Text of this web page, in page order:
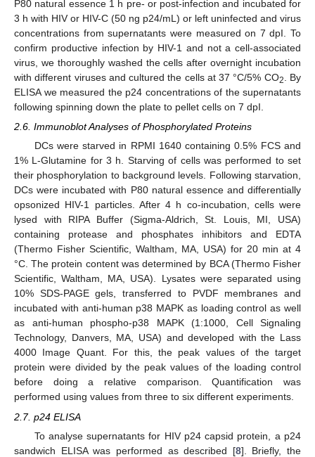
P80 natural essence 1 h pre- or post-infection and incubated for
3 h with HIV or HIV-C (50 ng p24/mL) or left uninfected and virus
concentrations from supernatants were measured on 7 dpI. To
confirm productive infection by HIV-1 and not a cell-associated
virus, we thoroughly washed the cells after overnight incubation
with different viruses and cultured the cells at 37 °C/5% CO2
. By
ELISA we measured the p24 concentrations of the supernatants
following spinning down the plate to pellet cells on 7 dpI.
2.6. Immunoblot Analyses of Phosphorylated Proteins
DCs were starved in RPMI 1640 containing 0.5% FCS and
1% L-Glutamine for 3 h. Starving of cells was performed to set
their phosphorylation to background levels. Following starvation,
DCs were incubated with P80 natural essence and differentially
opsonized HIV-1 particles. After 4 h co-incubation, cells were
lysed with RIPA Buffer (Sigma-Aldrich, St. Louis, MI, USA)
containing protease and phosphates inhibitors and EDTA
(Thermo Fisher Scientific, Waltham, MA, USA) for 20 min at 4
°C. The protein content was determined by BCA (Thermo Fisher
Scientific, Waltham, MA, USA). Lysates were separated using
10% SDS-PAGE gels, transferred to PVDF membranes and
incubated with anti-human p38 MAPK as loading control as well
as anti-human phospho-p38 MAPK (1:1000, Cell Signaling
Technology, Danvers, MA, USA) and developed with the Lass
4000 Image Quant. For this, the peak values of the target
protein were divided by the peak values of the loading control
before doing a relative comparison. Quantification was
performed using values from three to six different experiments.
2.7. p24 ELISA
To analyse supernatants for HIV p24 capsid protein, a p24
sandwich ELISA was performed as described [8]. Briefly, the